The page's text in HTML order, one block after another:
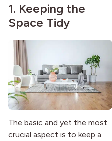
1. Keeping the
Space Tidy
The basic and yet the most
crucial aspect is to keep a